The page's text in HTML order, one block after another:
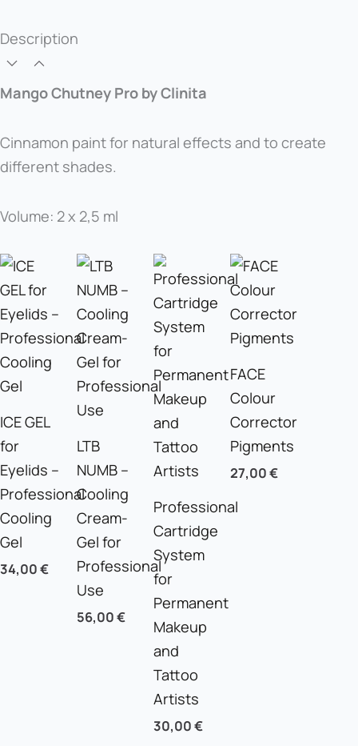
Description
Mango Chutney Pro by Clinita
Cinnamon paint for natural effects and to create
different shades.
Volume: 2 x 2,5 ml
ICE GEL
for
Eyelids –
Professional
Cooling
Gel
34,00€
LTB
NUMB –
Cooling
Cream-
Gel for
Professional
Use
56,00€
Professional
Cartridge
System
for
Permanent
Makeup
and
Tattoo
Artists
30,00€
FACE
Colour
Corrector
Pigments
27,00€